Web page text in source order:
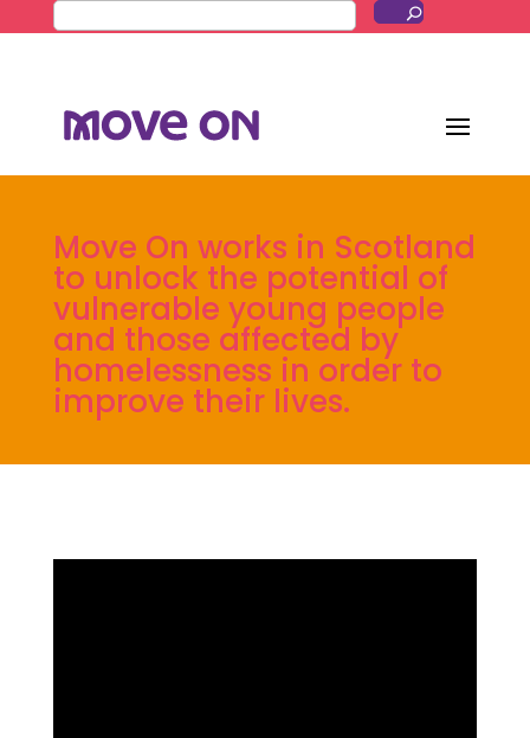
Move On works in Scotland
to unlock the potential of
vulnerable young people
and those affected by
homelessness in order to
improve their lives.